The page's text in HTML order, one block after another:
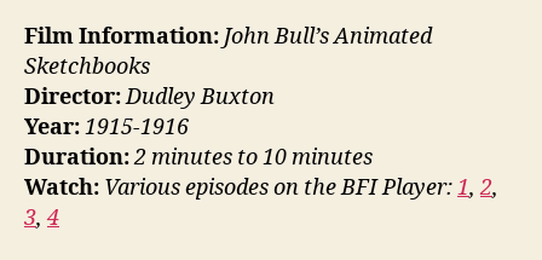
Film Information: John Bull’s Animated
Sketchbooks
Director:Dudley Buxton
Year:1915-1916
Duration:2 minutes to 10 minutes
Watch: Various episodes on the BFI Player:1,2,
3, 4